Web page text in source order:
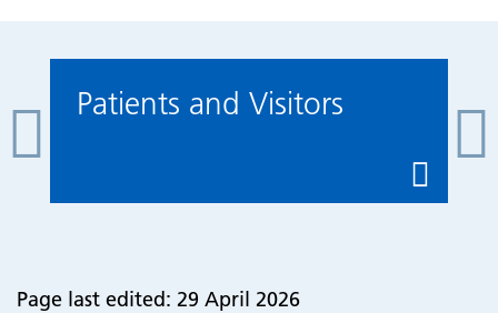
Patients and Visitors
Page last edited: 29 April 2026